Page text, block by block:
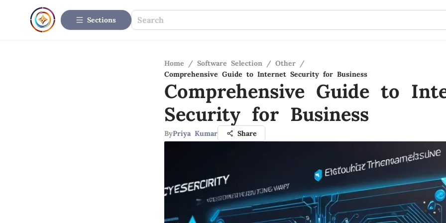
Sections
Home / Software Selection / Other /
Comprehensive Guide to Internet Security for Business
Comprehensive Guide to
Security for Business
ByPriya Kumar Share